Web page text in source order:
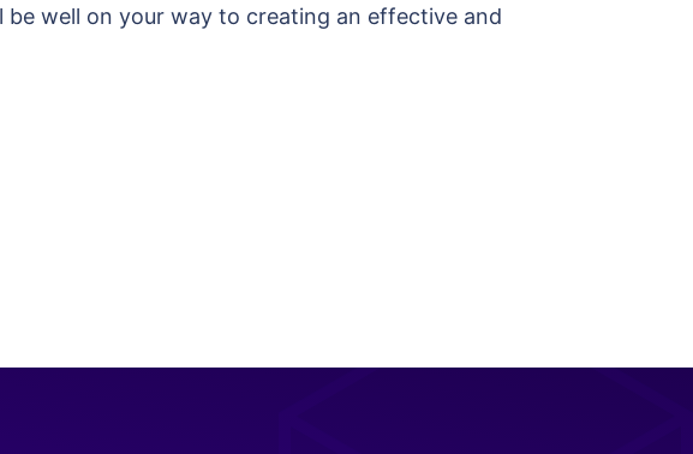
well on your way to creating an effective and